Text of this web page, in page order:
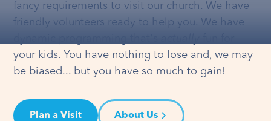
fancy requirements to visit our church. We have
friendly volunteers ready to help you. We have
your kids. You have nothing to lose and, we may
be biased... but you have so much to gain!
Plan a Visit About Us